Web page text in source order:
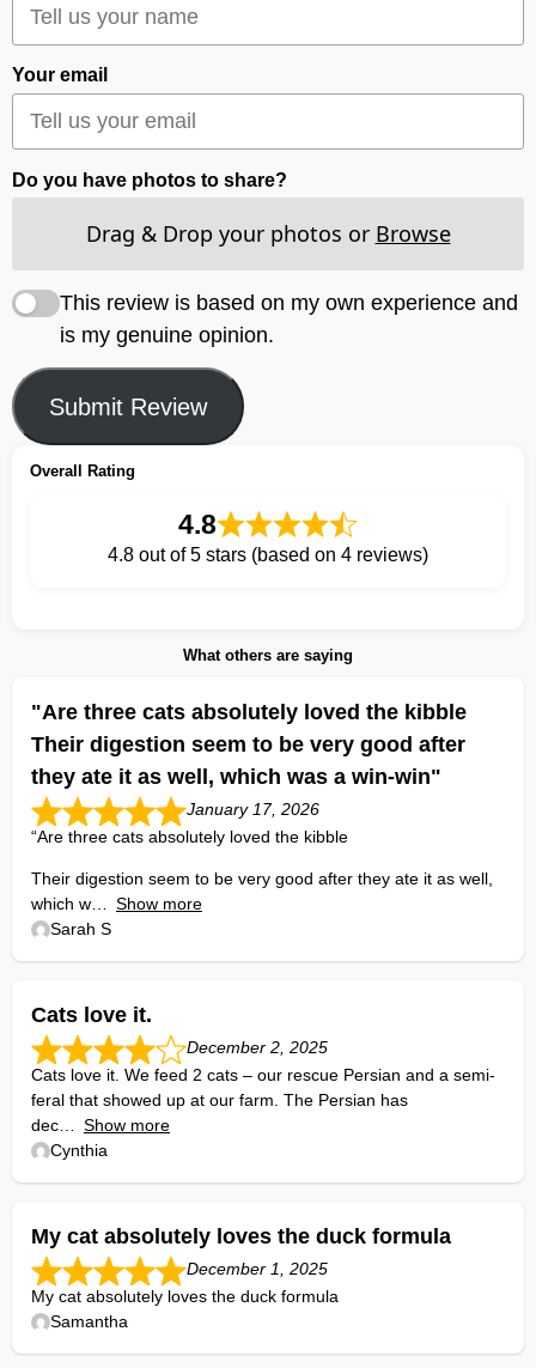
Your email
Do you have photos to share?
Drag & Drop your photos or Browse
This review is based on my own experience and
is my genuine opinion.
Submit Review
Overall Rating
4.8
4.8 out of 5 stars (based on 4 reviews)
What others are saying
"Are three cats absolutely loved the kibble
Their digestion seem to be very good after
they ate it as well, which was a win-win"
January 17, 2026
“Are three cats absolutely loved the kibble
Their digestion seem to be very good after they ate it as well,
which w
Show more
Sarah S
Cats love it.
December 2, 2025
Cats love it. We feed 2 cats – our rescue Persian and a semi-
feral that showed up at our farm. The Persian has
dec
Show more
Cynthia
My cat absolutely loves the duck formula
December 1, 2025
My cat absolutely loves the duck formula
Samantha